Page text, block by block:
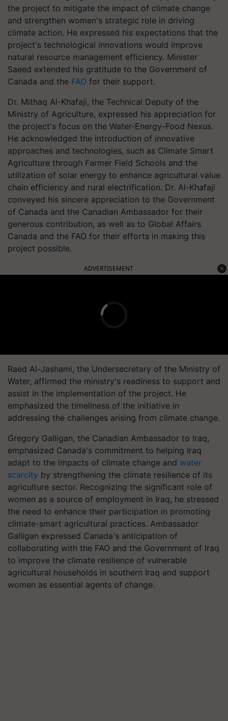
the project to mitigate the impact of climate change
and strengthen women's strategic role in driving
climate action. He expressed his expectations that the
project's technological innovations would improve
natural resource management efficiency. Minister
Saeed extended his gratitude to the Government of
Canada and the FAO for their support.
Dr. Mithaq Al-Khafaji, the Technical Deputy of the
Ministry of Agriculture, expressed his appreciation for
the project's focus on the Water-Energy-Food Nexus.
He acknowledged the introduction of innovative
approaches and technologies, such as Climate Smart
Agriculture through Farmer Field Schools and the
utilization of solar energy to enhance agricultural value
chain efficiency and rural electrification. Dr. Al-Khafaji
conveyed his sincere appreciation to the Government
of Canada and the Canadian Ambassador for their
generous contribution, as well as to Global Affairs
Canada and the FAO for their efforts in making this
project possible.
ADVERTISEMENT
Raed Al-Jashami, the Undersecretary of the Ministry of
Water, affirmed the ministry's readiness to support and
assist in the implementation of the project. He
emphasized the timeliness of the initiative in
addressing the challenges arising from climate change.
Gregory Galligan, the Canadian Ambassador to Iraq,
emphasized Canada's commitment to helping Iraq
adapt to the impacts of climate change and water
scarcity by strengthening the climate resilience of its
agriculture sector. Recognizing the significant role of
women as a source of employment in Iraq, he stressed
the need to enhance their participation in promoting
climate-smart agricultural practices. Ambassador
Galligan expressed Canada's anticipation of
collaborating with the FAO and the Government of Iraq
to improve the climate resilience of vulnerable
agricultural households in southern Iraq and support
women as essential agents of change.